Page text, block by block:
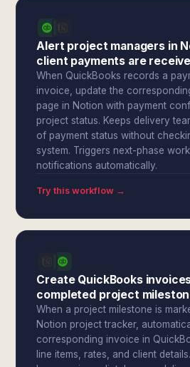
Alert project managers in
client payments are
When QuickBooks records a
invoice, update the
page in Notion with payment
project status. Keeps delivery
of payment status without
system. Triggers next-phase
notifications automatically.
Try this workflow →
Create QuickBooks
completed project
When a project milestone is
Notion project tracker,
corresponding invoice in
line items, rates, and client